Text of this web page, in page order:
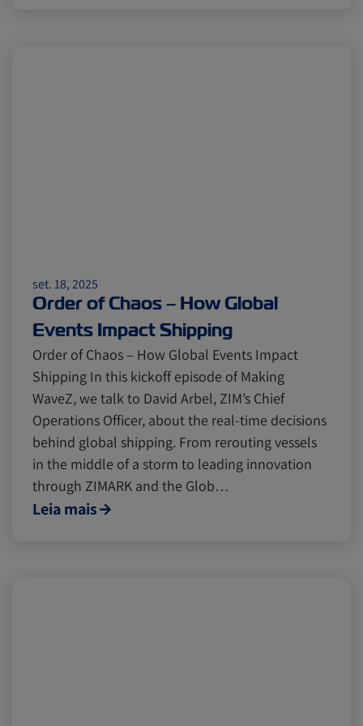
set. 18, 2025
Order of Chaos – How Global
Events Impact Shipping
Order of Chaos – How Global Events Impact
Shipping In this kickoff episode of Making
WaveZ, we talk to David Arbel, ZIM’s Chief
Operations Officer, about the real-time decisions
behind global shipping. From rerouting vessels
in the middle of a storm to leading innovation
through ZIMARK and the Glob…
Leia mais